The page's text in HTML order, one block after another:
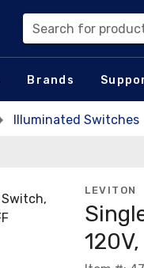
Search for
Brands
Illuminated Switches
LEVITON